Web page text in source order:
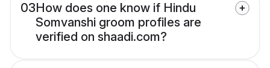
03How does one know if Hindu
Somvanshi groom profiles are
verified on shaadi.com?